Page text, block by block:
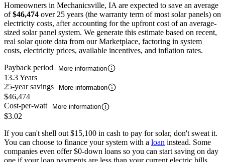
Homeowners in Mechanicsville, IA are expected to save an average
of$46,474 over 25 years (the warranty term of most solar panels) on
electricity costs, after accounting for the upfront cost of an average-
sized solar panel system. We generate this estimate based on recent,
real solar quote data from our Marketplace, factoring in system
costs, electricity prices, available incentives, and inflation rates.
Payback period
More information
13.3 Years
25-year savings
More information
$46,474
Cost-per-watt
More information
$3.02
If you can't shell out $15,100 in cash to pay for solar, don't sweat it.
You can choose to finance your system with a loan instead. Some
companies even offer $0-down loans so you can start saving on day
one if your loan payments are less than your current electric bills.